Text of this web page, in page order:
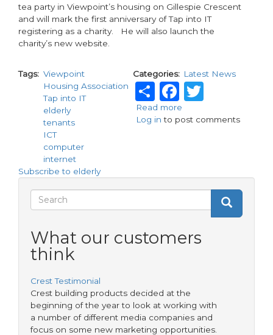
tea party in Viewpoint’s housing on Gillespie Crescent
and will mark the first anniversary of Tap into IT
registering as a charity. He will also launch the
charity’s new website.
Tags
Viewpoint
Housing Association
Tap into IT
elderly
tenants
ICT
computer
internet
Categories Latest News
ShareFacebook
Twitter
Read more
Housing
Tap
into
Log in to post comments
Subscribe to elderly
Search
form
Search
Search
What our customers
think
Crest Testimonial
Crest building products decided at the
beginning of the year to look at working with
a number of different media companies and
focus on some new marketing opportunities.